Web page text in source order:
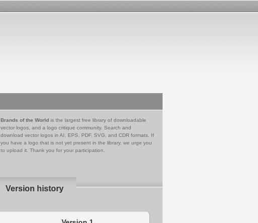
Brands of the World is the largest free library of downloadable
vector logos, and a logo critique community. Search and
download vector logos in AI, EPS, PDF, SVG, and CDR formats. If
you have a logo that is not yet present in the library, we urge you
to upload it. Thank you for your participation.
Version history